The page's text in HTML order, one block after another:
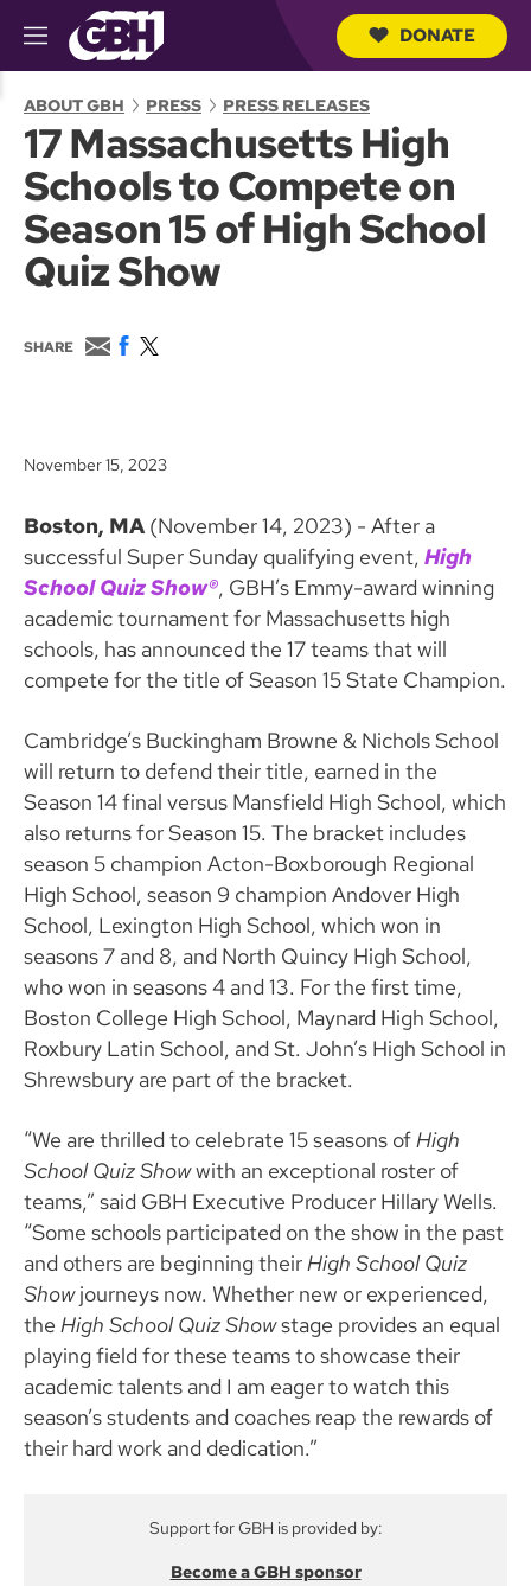
M
e
u
Q
u
DONATE
ABOUT GBH PRESS PRESS RELEASES
17 Massachusetts High
Schools to Compete on
Season 15 of High School
Quiz Show
SHARE
E
m
F
o
w
r
November 15, 2023
Boston, MA(November 14, 2023) - After a
successful Super Sunday qualifying event, High
School Quiz Show®, GBH’s Emmy-award winning
academic tournament for Massachusetts high
schools, has announced the 17 teams that will
compete for the title of Season 15 State Champion.
Cambridge’s Buckingham Browne & Nichols School
will return to defend their title, earned in the
Season 14 final versus Mansfield High School, which
also returns for Season 15. The bracket includes
season 5 champion Acton-Boxborough Regional
High School, season 9 champion Andover High
School, Lexington High School, which won in
seasons 7 and 8, and North Quincy High School,
who won in seasons 4 and 13. For the first time,
Boston College High School, Maynard High School,
Roxbury Latin School, and St. John’s High School in
Shrewsbury are part of the bracket.
“We are thrilled to celebrate 15 seasons ofHigh
School Quiz Showwith an exceptional roster of
teams,” said GBH Executive Producer Hillary Wells.
“Some schools participated on the show in the past
and others are beginning theirHigh School Quiz
Showjourneys now. Whether new or experienced,
the High School Quiz Showstage provides an equal
playing field for these teams to showcase their
academic talents and I am eager to watch this
season’s students and coaches reap the rewards of
their hard work and dedication.”
Support for GBH is provided by:
Become a GBH sponsor